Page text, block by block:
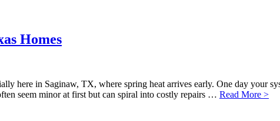
Homes
here in Saginaw, TX, where spring heat arrives early. One day your
seem minor at first but can spiral into costly repairs … Read More >